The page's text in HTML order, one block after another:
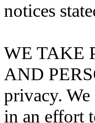
notices
WE TAKE
AND
privacy.
in an effort